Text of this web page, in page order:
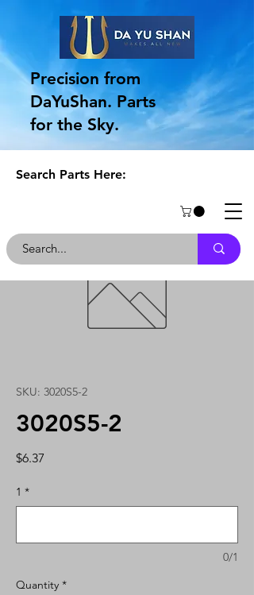
Precision from
DaYuShan. Parts
for the Sky.
Search Parts Here:
SKU: 3020S5-2
3020S5-2
$6.37
1 *
0/1
Quantity *